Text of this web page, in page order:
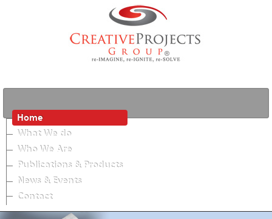
Home
What We do
Who We Are
Publications & Products
News & Events
Contact